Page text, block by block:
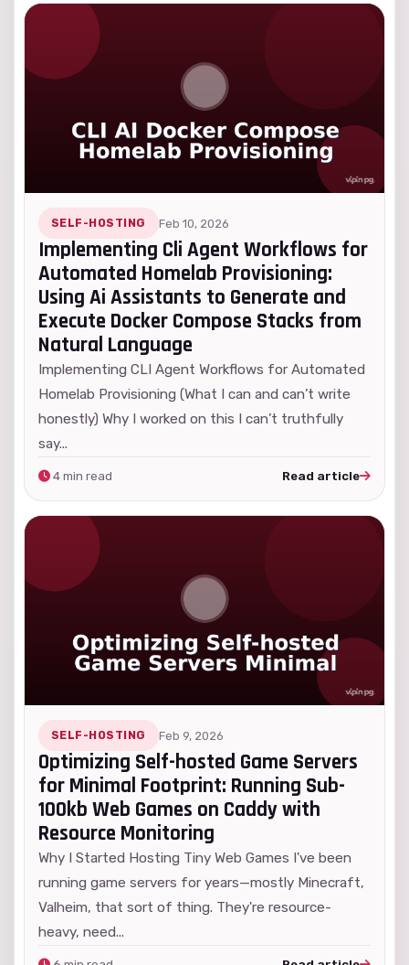
SELF-HOSTING Feb 10, 2026
Implementing Cli Agent Workflows for
Automated Homelab Provisioning:
Using Ai Assistants to Generate and
Execute Docker Compose Stacks from
Natural Language
Implementing CLI Agent Workflows for Automated
Homelab Provisioning (What I can and can’t write
honestly) Why I worked on this I can’t truthfully
say...
4 min read Read article
SELF-HOSTING Feb 9, 2026
Optimizing Self-hosted Game Servers
for Minimal Footprint: Running Sub-
100kb Web Games on Caddy with
Resource Monitoring
Why I Started Hosting Tiny Web Games I've been
running game servers for years—mostly Minecraft,
Valheim, that sort of thing. They're resource-
heavy, need...